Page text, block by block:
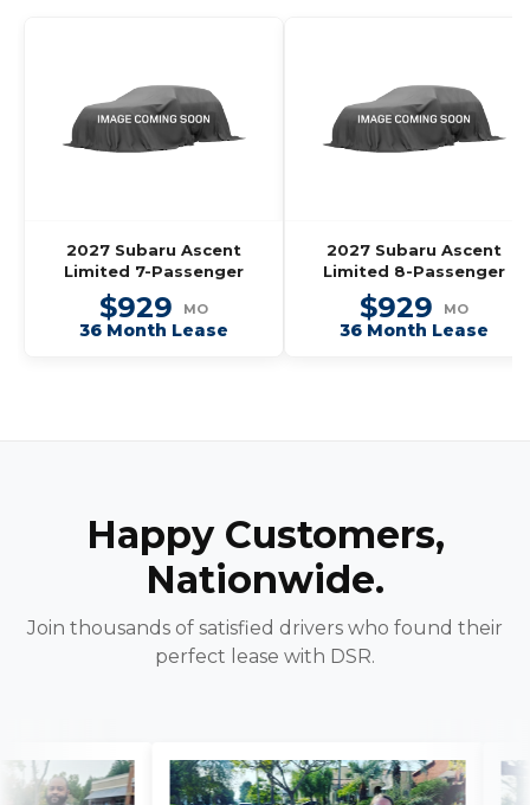
2027 Subaru Ascent
Limited 7-Passenger
$929 MO
36 Month Lease
2027 Subaru Ascent
Limited 8-Passenger
$929 MO
36 Month Lease
Happy Customers,
Nationwide.
Join thousands of satisfied drivers who found their
perfect lease with DSR.